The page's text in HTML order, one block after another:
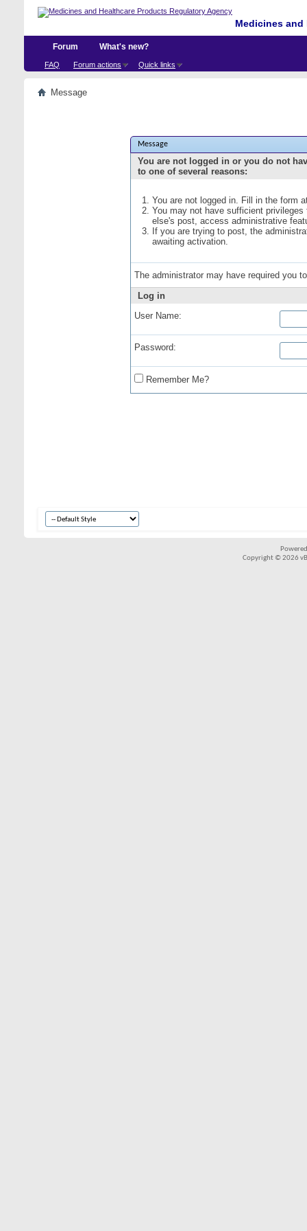
Medicines
Forum
FAQ Forum actions Quick links
What's new?
Message
Message
You are not logged in or you do not
to one of several reasons:
You are not logged in. Fill in the form
You may not have sufficient
else's post, access administrative
If you are trying to post, the
awaiting activation.
The administrator may have required you
Log in
User Name:
Password:
Remember Me?
Copyright © 2026